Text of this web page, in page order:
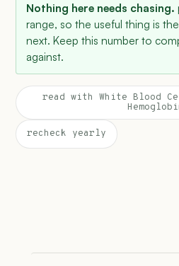
Nothing here needs chasing.
range, so the useful thing is
next. Keep this number to
against.
read with White Blood
recheck yearly